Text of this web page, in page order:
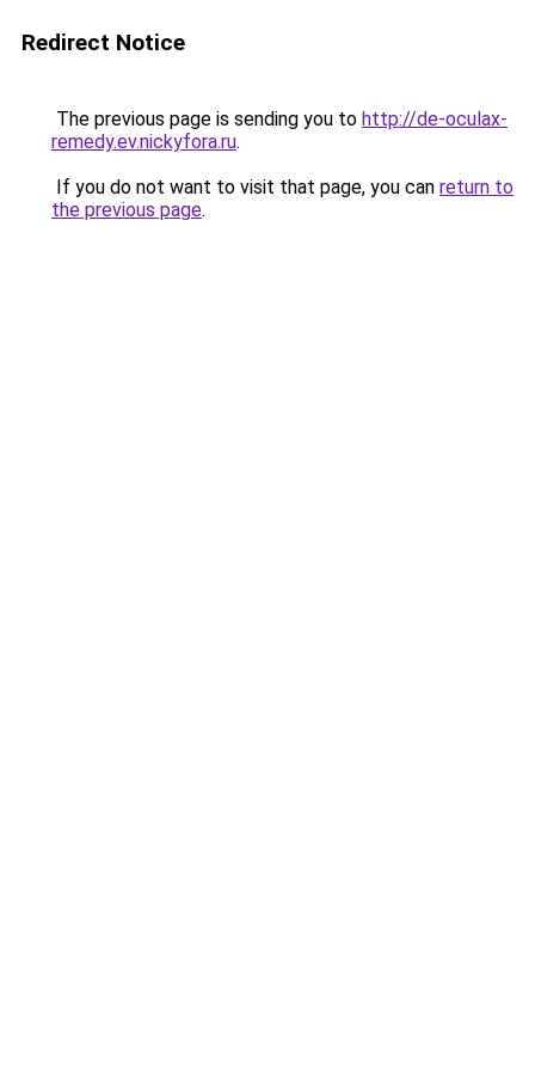
Redirect Notice
The previous page is sending you to http://de-oculax-
remedy.ev.nickyfora.ru.
If you do not want to visit that page, you can return to
the previous page.